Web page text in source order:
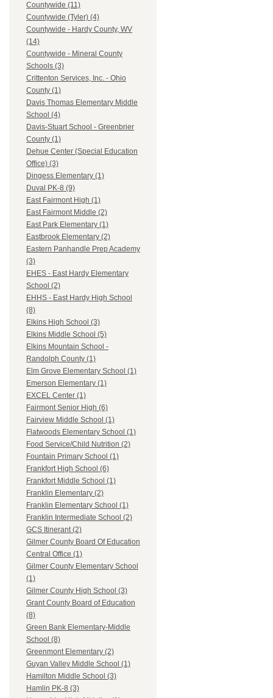
Countywide (11)
Countywide (Tyler) (4)
Countywide - Hardy County, WV
(14)
Countywide - Mineral County
Schools (3)
Crittenton Services, Inc. - Ohio
County (1)
Davis Thomas Elementary Middle
School (4)
Davis-Stuart School - Greenbrier
County (1)
Dehue Center (Special Education
Office) (3)
Dingess Elementary (1)
Duval PK-8 (9)
East Fairmont High (1)
East Fairmont Middle (2)
East Park Elementary (1)
Eastbrook Elementary (2)
Eastern Panhandle Prep Academy
(3)
EHES - East Hardy Elementary
School (2)
EHHS - East Hardy High School
(8)
Elkins High School (3)
Elkins Middle School (5)
Elkins Mountain School -
Randolph County (1)
Elm Grove Elementary School (1)
Emerson Elementary (1)
EXCEL Center (1)
Fairmont Senior High (6)
Fairview Middle School (1)
Flatwoods Elementary School (1)
Food Service/Child Nutrition (2)
Fountain Primary School (1)
Frankfort High School (6)
Frankfort Middle School (1)
Franklin Elementary (2)
Franklin Elementary School (1)
Franklin Intermediate School (2)
GCS Itinerant (2)
Gilmer County Board Of Education
Central Office (1)
Gilmer County Elementary School
(1)
Gilmer County High School (3)
Grant County Board of Education
(8)
Green Bank Elementary-Middle
School (8)
Greenmont Elementary (2)
Guyan Valley Middle School (1)
Hamilton Middle School (3)
Hamlin PK-8 (3)